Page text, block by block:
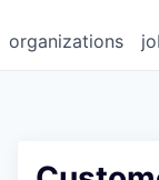
organizations